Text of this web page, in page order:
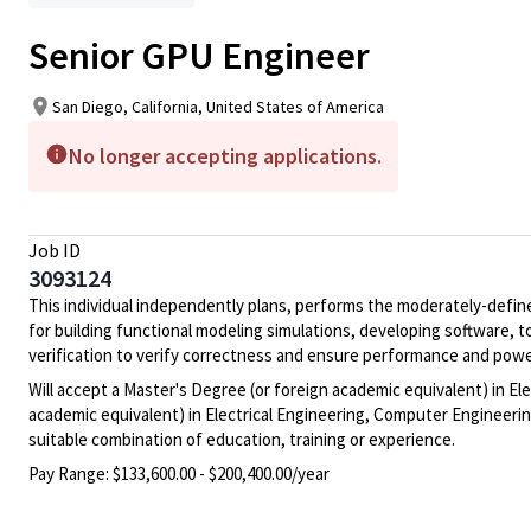
Senior GPU Engineer
San Diego, California, United States of America
No longer accepting applications.
Job ID
3093124
This individual independently plans, performs the moderately-
for building functional modeling simulations, developing software,
verification to verify correctness and ensure performance and
Will accept a Master's Degree (or foreign academic equivalent) in
academic equivalent) in Electrical Engineering, Computer
suitable combination of education, training or experience.
Pay Range: $133,600.00 - $200,400.00/year